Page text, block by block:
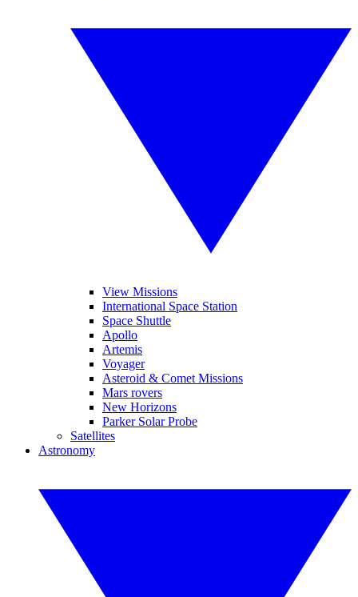
View Missions
International Space Station
Space Shuttle
Apollo
Artemis
Voyager
Asteroid & Comet Missions
Mars rovers
New Horizons
Parker Solar Probe
Satellites
Astronomy